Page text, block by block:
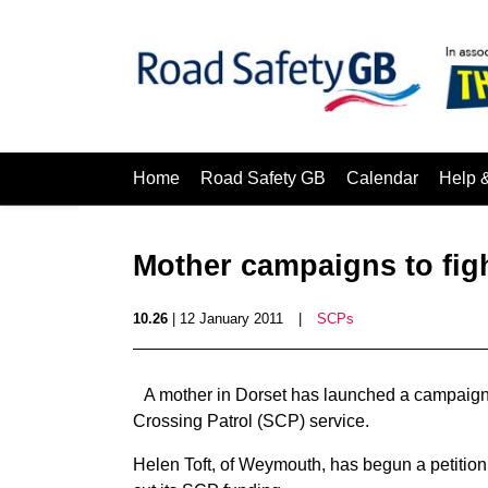
Home Road Safety GB Calendar Help
Mother campaigns to
10.26 | 12 January 2011 SCPs
A mother in Dorset has launched a
Crossing Patrol (SCP) service.
Helen Toft, of Weymouth, has begun a